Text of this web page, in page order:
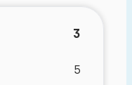
3
5